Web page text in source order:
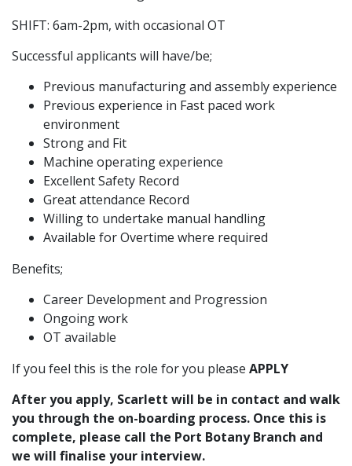
SHIFT: 6am-2pm, with occasional OT
Successful applicants will have/be;
Previous manufacturing and assembly experience
Previous experience in Fast paced work
environment
Strong and Fit
Machine operating experience
Excellent Safety Record
Great attendance Record
Willing to undertake manual handling
Available for Overtime where required
Benefits;
Career Development and Progression
Ongoing work
OT available
If you feel this is the role for you please APPLY
After you apply, Scarlett will be in contact and walk
you through the on-boarding process. Once this is
complete, please call the Port Botany Branch and
we will finalise your interview.